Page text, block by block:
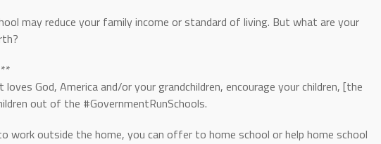
may reduce your family income or standard of living. But what are your
God, America and/or your grandchildren, encourage your children, [the
out of the #GovernmentRunSchools.
work outside the home, you can offer to home school or help home school